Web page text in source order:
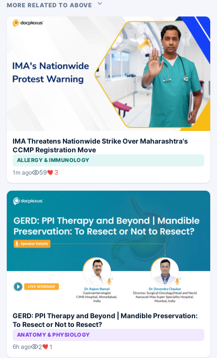
MORE RELATED TO ABOVE
IMA Threatens Nationwide Strike Over Maharashtra's
CCMP Registration Move
ALLERGY & IMMUNOLOGY
1m ago 59 3
GERD: PPI Therapy and Beyond | Mandible Preservation:
To Resect or Not to Resect?
ANATOMY & PHYSIOLOGY
6h ago 2 1